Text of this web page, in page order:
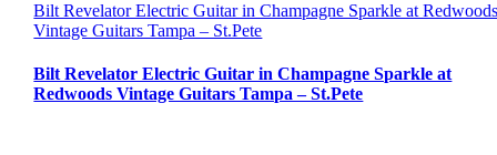
Bilt Revelator Electric Guitar in Champagne Sparkle at
Vintage Guitars Tampa – St.Pete
Bilt Revelator Electric Guitar in Champagne Sparkle at
Redwoods Vintage Guitars Tampa – St.Pete